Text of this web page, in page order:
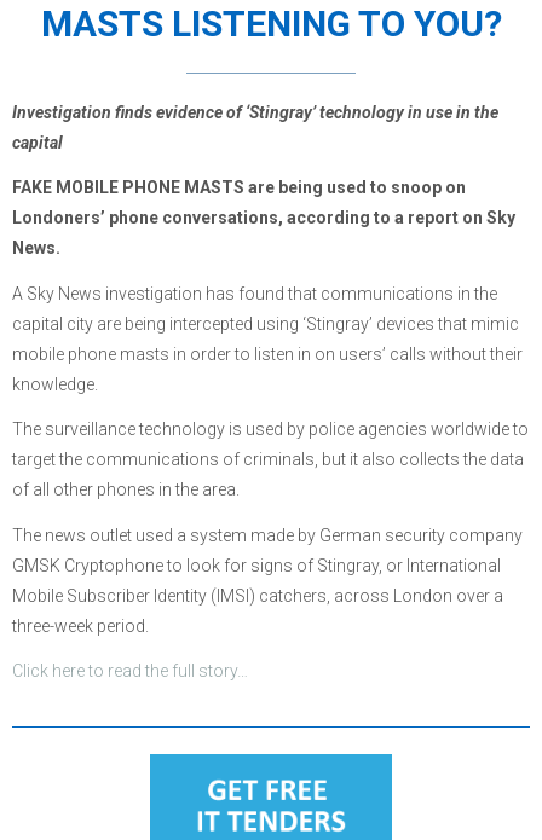
MASTS LISTENING TO YOU?
Investigation finds evidence of ‘Stingray’ technology in use in the
capital
FAKE MOBILE PHONE MASTS are being used to snoop on
Londoners’ phone conversations, according to a report on Sky
News.
A Sky News investigation has found that communications in the
capital city are being intercepted using ‘Stingray’ devices that mimic
mobile phone masts in order to listen in on users’ calls without their
knowledge.
The surveillance technology is used by police agencies worldwide to
target the communications of criminals, but it also collects the data
of all other phones in the area.
The news outlet used a system made by German security company
GMSK Cryptophone to look for signs of Stingray, or International
Mobile Subscriber Identity (IMSI) catchers, across London over a
three-week period.
Click here to read the full story…